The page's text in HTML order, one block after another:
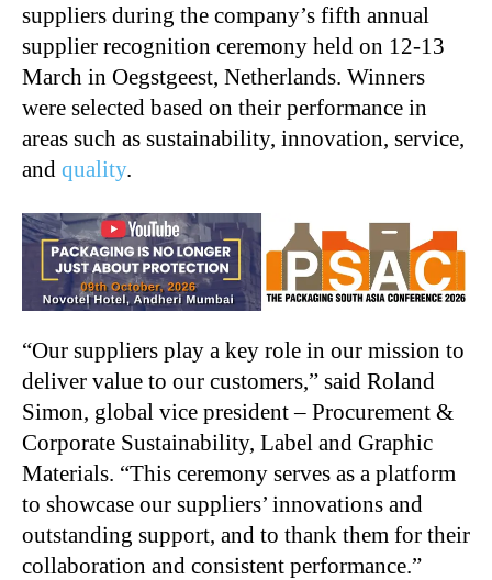
suppliers during the company’s fifth annual
supplier recognition ceremony held on 12-13
March in Oegstgeest, Netherlands. Winners
were selected based on their performance in
areas such as sustainability, innovation, service,
and quality.
“Our suppliers play a key role in our mission to
deliver value to our customers,” said Roland
Simon, global vice president – Procurement &
Corporate Sustainability, Label and Graphic
Materials. “This ceremony serves as a platform
to showcase our suppliers’ innovations and
outstanding support, and to thank them for their
collaboration and consistent performance.”